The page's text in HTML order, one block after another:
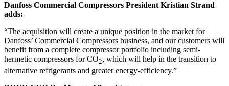
Danfoss Commercial Compressors President Kristian Strand
adds:
“The acquisition will create a unique position in the market for
Danfoss’ Commercial Compressors business, and our customers will
benefit from a complete compressor portfolio including semi-
hermetic compressors for CO2, which will help in the transition to
alternative refrigerants and greater energy-efficiency.”